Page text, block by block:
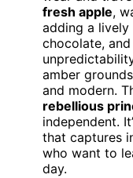
fresh apple,
adding a lively
chocolate,
amber
and modern.
rebellious
independent.
that captures
who want to
day.